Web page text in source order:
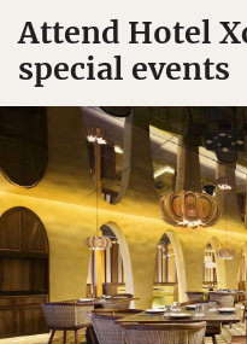
Attend Hotel
special events